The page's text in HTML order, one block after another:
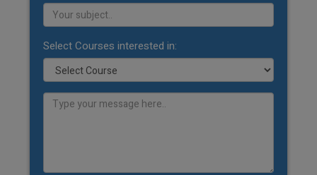
Select Courses interested in: